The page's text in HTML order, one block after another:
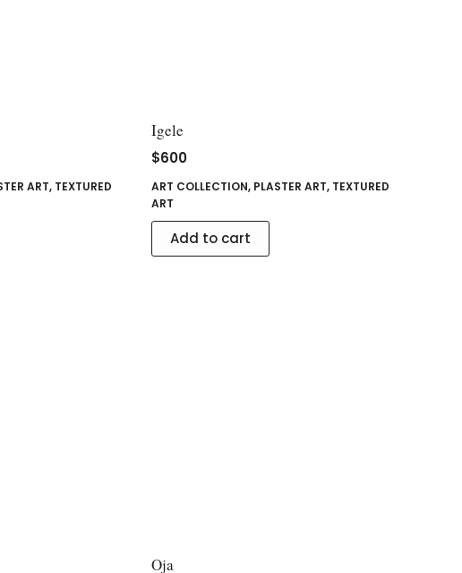
ART, TEXTURED
Igele
$600
ART COLLECTION, PLASTER ART, TEXTURED
ART
Add to cart
Oja